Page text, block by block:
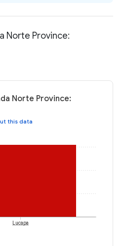
Norte Province:
Norte Province:
this data
Lucapa